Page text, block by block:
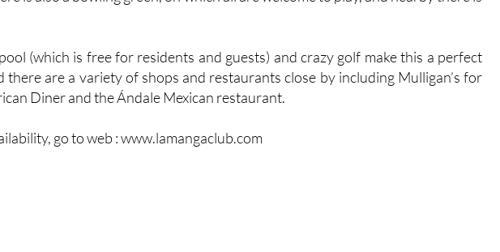
(which is free for residents and guests) and crazy golf make this a perfect
there are a variety of shops and restaurants close by including Mulligan’s for
Diner and the Ándale Mexican restaurant.
go to web : www.lamangaclub.com